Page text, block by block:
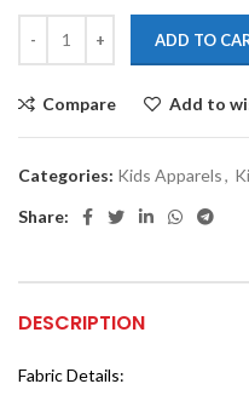
ADD TO
Compare Add to
Categories: Kids Apparels,
Share:
DESCRIPTION
Fabric Details: